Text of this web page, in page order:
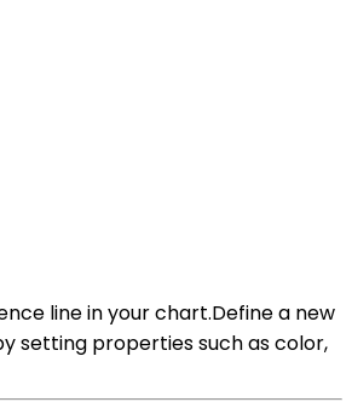
line in your chart.Define a new
setting properties such as color,